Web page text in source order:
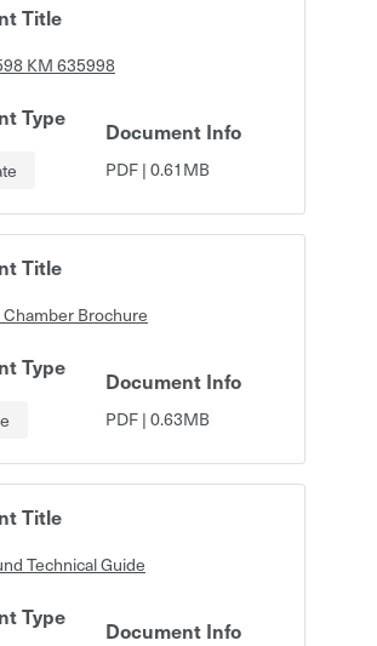
Title
KM 635998
Type Document Info
PDF|0.61MB
Title
Brochure
Type Document Info
PDF|0.63MB
Title
Technical Guide
Type Document Info